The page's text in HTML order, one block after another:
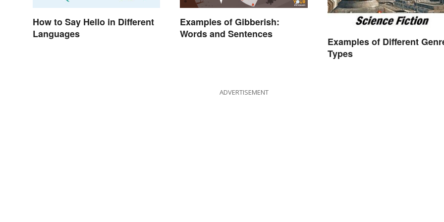
How to Say Hello in Different
Languages
Examples of Gibberish:
Words and Sentences
Examples of Different
Types
ADVERTISEMENT